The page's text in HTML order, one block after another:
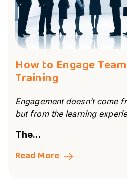
How to Engage
Training
Engagement doesn’t come
but from the learning
The...
Read More